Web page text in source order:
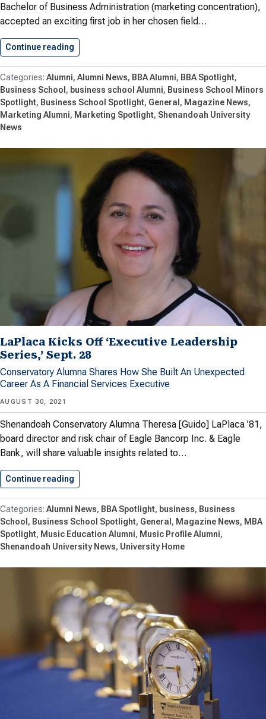
Bachelor of Business Administration (marketing concentration),
accepted an exciting first job in her chosen field…
Continue reading
Alumni Alumni News BBA Alumni
BBA Spotlight
Business School
business school Alumni
Business School Minors
Spotlight Business School Spotlight General
Magazine News
Marketing Alumni
Marketing Spotlight Shenandoah University
News
LaPlaca Kicks Off ‘Executive Leadership
Series,’ Sept. 28
Conservatory Alumna Shares How She Built An Unexpected
Career As A Financial Services Executive
AUGUST 30, 2021
Shenandoah Conservatory Alumna Theresa [Guido] LaPlaca ’81,
board director and risk chair of Eagle Bancorp Inc. & Eagle
Bank, will share valuable insights related to…
Continue reading
Alumni News BBA Spotlight business
Business
School
Business School Spotlight General Magazine News
MBA
Spotlight Music Education Alumni
Music Profile Alumni
Shenandoah University News University Home